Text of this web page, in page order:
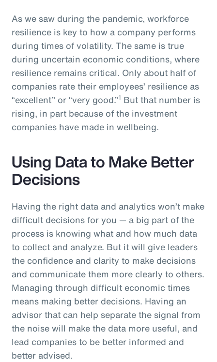
As we saw during the pandemic, workforce
resilience is key to how a company performs
during times of volatility. The same is true
during uncertain economic conditions, where
resilience remains critical. Only about half of
companies rate their employees’ resilience as
“excellent” or “very good.”1 But that number is
rising, in part because of the investment
companies have made in wellbeing.
Using Data to Make Better
Decisions
Having the right data and analytics won’t make
difficult decisions for you — a big part of the
process is knowing what and how much data
to collect and analyze. But it will give leaders
the confidence and clarity to make decisions
and communicate them more clearly to others.
Managing through difficult economic times
means making better decisions. Having an
advisor that can help separate the signal from
the noise will make the data more useful, and
lead companies to be better informed and
better advised.